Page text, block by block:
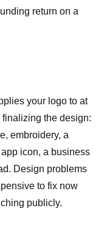
return on a
your logo to at
the design:
embroidery, a
icon, a business
Design problems
to fix now
publicly.